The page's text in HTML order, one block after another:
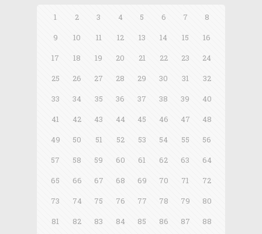
1 2 3 4 5 6 7
8
9
10 11 12 13 14 15
16
17
18 19 20 21 22 23
24
25
26 27 28 29 30 31
32
33
34 35 36 37 38 39
40
41
42 43 44 45 46 47
48
49
50 51 52 53 54 55
56
57
58 59 60 61 62 63
64
65
66 67 68 69 70 71
72
73
74 75 76 77 78 79
80
81
82 83 84 85 86 87
88